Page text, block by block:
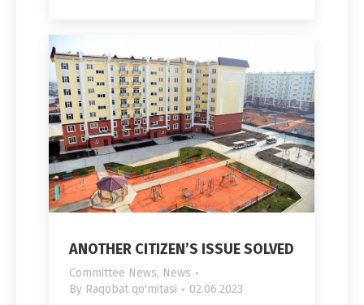
ANOTHER CITIZEN’S ISSUE SOLVED
Committee News, News
By Raqobat qo'mitasi 02.06.2023